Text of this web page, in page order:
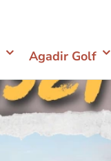
Agadir Golf